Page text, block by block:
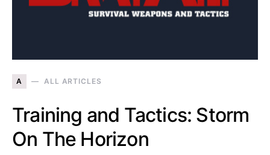
A ALL ARTICLES
Training and Tactics: Storm
On The Horizon